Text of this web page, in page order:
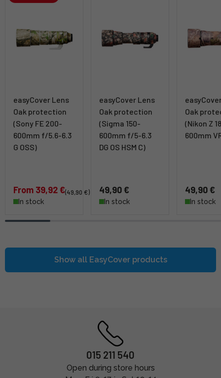
easyCover Lens
Oak protection
(Sony FE 200-
600mm f/5.6-6.3
G OSS)
From 39,92 €(49,90 €)
In stock
easyCover Lens
Oak protection
(Sigma 150-
600mm f/5-6.3
DG OS HSM C)
49,90 €
In stock
Oak
(Nikon Z
600mm
49,90 €
In stock
Show all easyCoverproducts
015 211 540
Open during store hours